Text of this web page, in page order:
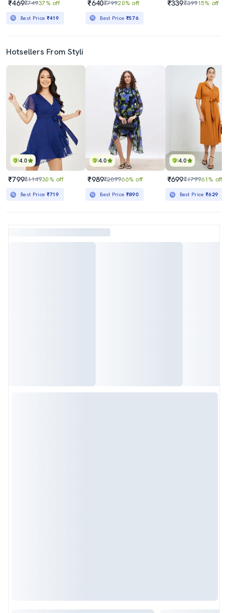
₹469₹74937% off
Best Price ₹419
₹640₹79920% off
Best Price ₹576
₹339₹39915% off
Hotsellers From Styli
4.0
₹799₹114930% off
Best Price ₹719
4.0
₹989₹289966% off
Best Price ₹890
4.0
₹699₹179961% off
Best Price₹629